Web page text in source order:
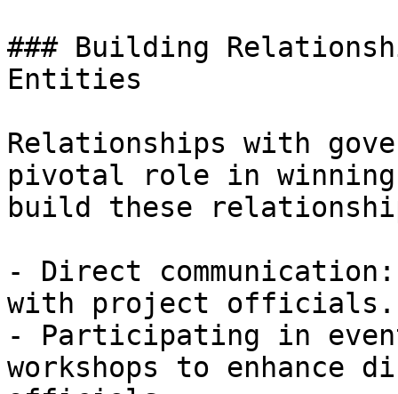
### Building
Entities
Relationships with
pivotal role in
build these
- Direct
with project officials.
- Participating in
workshops to enhance